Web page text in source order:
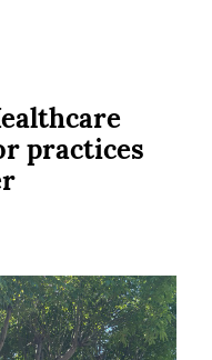
practices